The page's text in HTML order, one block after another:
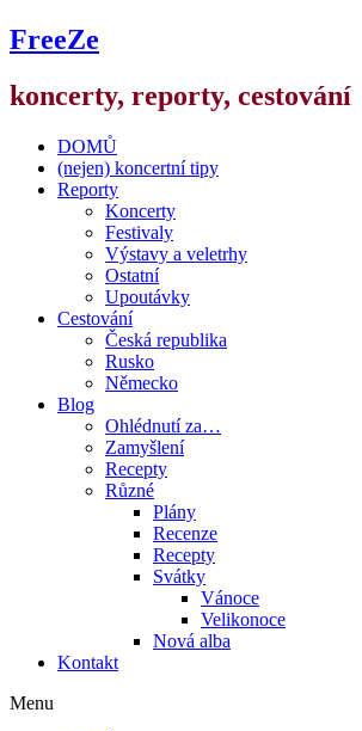
FreeZe
koncerty, reporty, cestování
DOMŮ
(nejen) koncertní tipy
Reporty
Koncerty
Festivaly
Výstavy a veletrhy
Ostatní
Upoutávky
Cestování
Česká republika
Rusko
Německo
Blog
Ohlédnutí za…
Zamyšlení
Recepty
Různé
Plány
Recenze
Recepty
Svátky
Vánoce
Velikonoce
Nová alba
Kontakt
Menu